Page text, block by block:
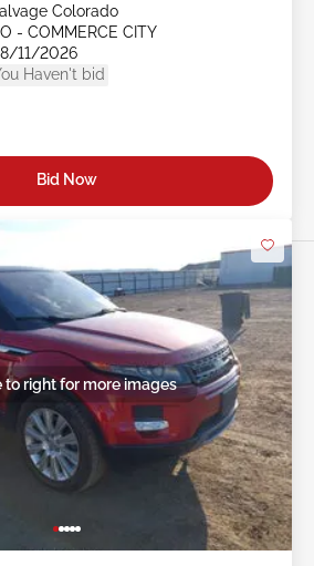
Colorado
- COMMERCE CITY
11/2026
Haven't bid
Bid Now
to right for more images